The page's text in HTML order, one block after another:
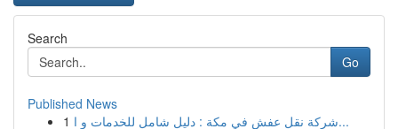
Search
Go
Published News
1
شركة نقل عفش في مكة : دليل شامل للخدمات و ا...